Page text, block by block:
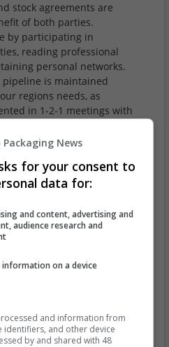
stock agreements are
of both parties.
by participating in
reading professional
personal networks.
pipeline is maintained
regions needs, as
in 1-2-1 meetings with
with the Regional Sales
for your area.
customer contracts and
Price Index reviews are
in accordance with the
sales strategy is carried
personal level.
sales experience within
News
for your consent to
data for:
and content, advertising and
audience research and
on a device
and information from
identifiers, and other device
by and shared with 48